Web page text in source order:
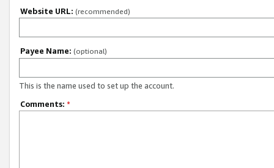
Website URL: (recommended)
Payee Name: (optional)
This is the name used to set up the account.
Comments: *